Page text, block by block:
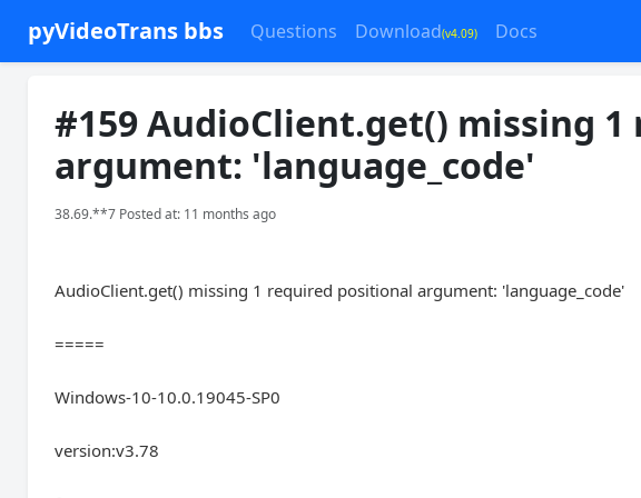
pyVideoTrans bbs Questions Download(v4.09) Docs
#159 AudioClient.get() missing
argument: 'language_code'
38.69.**7 Posted at: 11 months ago
AudioClient.get() missing 1 required positional argument: 'language_code'
=====
Windows-10-10.0.19045-SP0
version:v3.78